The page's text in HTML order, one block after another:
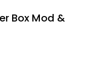
Box Mod &